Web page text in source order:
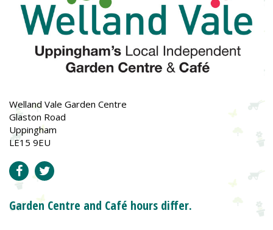
Welland Vale Garden Centre
Glaston Road
Uppingham
LE15 9EU
Garden Centre and Café hours differ.